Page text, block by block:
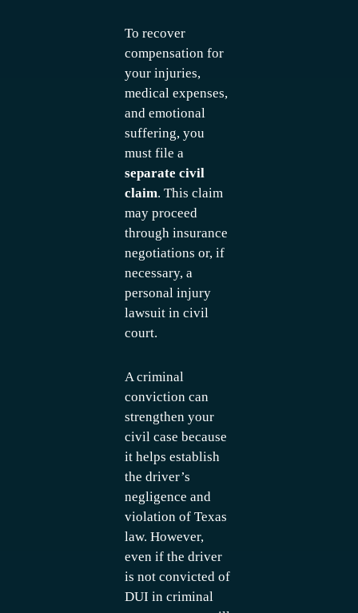
To recover
compensation for
your injuries,
medical expenses,
and emotional
suffering, you
must file a
separate civil
claim. This claim
may proceed
through insurance
negotiations or, if
necessary, a
personal injury
lawsuit in civil
court.
A criminal
conviction can
strengthen your
civil case because
it helps establish
the driver’s
negligence and
violation of Texas
law. However,
even if the driver
is not convicted of
DUI in criminal